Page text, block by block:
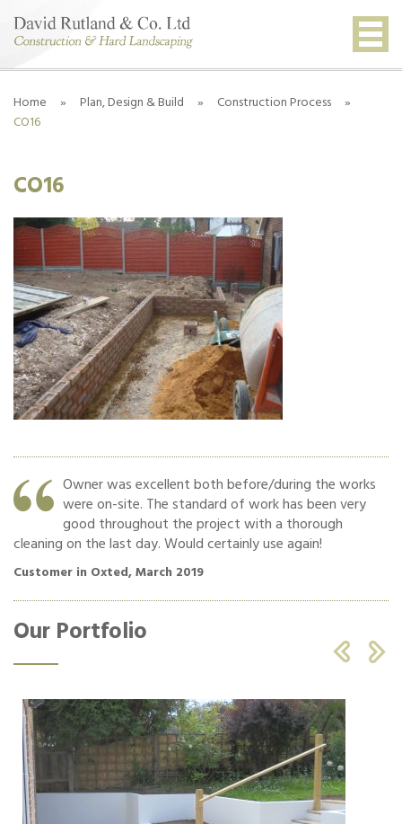
Home » Plan, Design & Build » Construction Process
»
CO16
CO16
Owner was excellent both before/during the works
were on-site. The standard of work has been very
good throughout the project with a thorough
cleaning on the last day. Would certainly use again!
Customer in Oxted, March 2019
Our Portfolio
 